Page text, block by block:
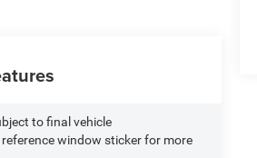
to final vehicle
window sticker for more